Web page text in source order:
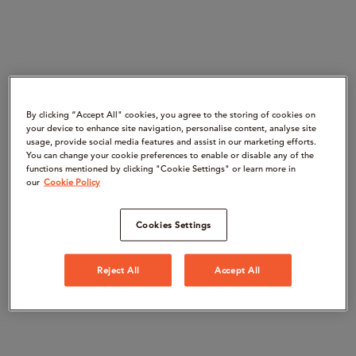
By clicking “Accept All" cookies, you agree to the storing of cookies on
your device to enhance site navigation, personalise content, analyse site
usage, provide social media features and assist in our marketing efforts.
You can change your cookie preferences to enable or disable any of the
functions mentioned by clicking "Cookie Settings" or learn more in
our Cookie Policy
Cookies Settings
Reject All Accept All